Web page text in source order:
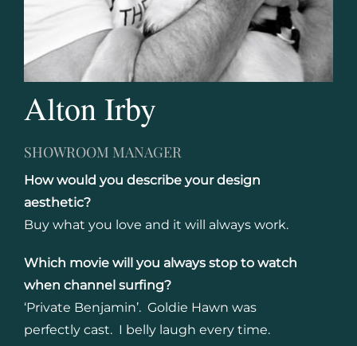
Alton Irby
SHOWROOM MANAGER
How would you describe your design
aesthetic?
Buy what you love and it will always work.
Which movie will you always stop to watch
when channel surfing?
‘Private Benjamin’. Goldie Hawn was
perfectly cast. I belly laugh every time.